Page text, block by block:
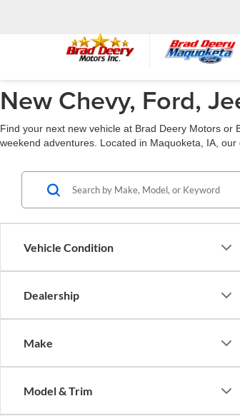
New Chevy, Ford,
Find your next new vehicle at Brad Deery Motors
weekend adventures. Located in Maquoketa, IA,
Vehicle Condition
Dealership
Make
Model & Trim